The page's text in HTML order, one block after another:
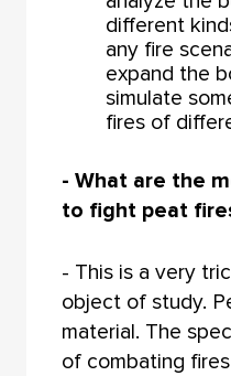
different
any fire
expand the
simulate
fires of
- What are the
to fight peat
- This is a very
object of study.
material. The
of combating